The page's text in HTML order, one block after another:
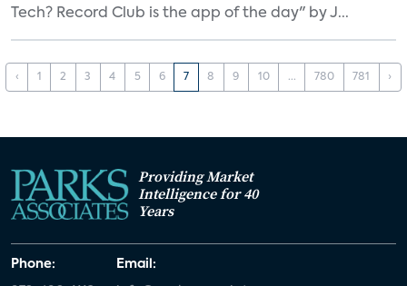
Tech? Record Club is the app of the day" by J...
‹ 1 2 3 4 5 6 7 8 9 10 ... 780 781 ›
Providing Market
Intelligence for 40
Years
Phone: Email: